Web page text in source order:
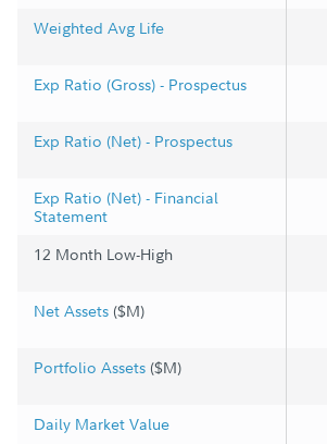
Weighted Avg Life
Exp Ratio (Gross) - Prospectus
Exp Ratio (Net) - Prospectus
Exp Ratio (Net) - Financial
Statement
12 Month Low-High
Net Assets ($M)
Portfolio Assets ($M)
Daily Market Value